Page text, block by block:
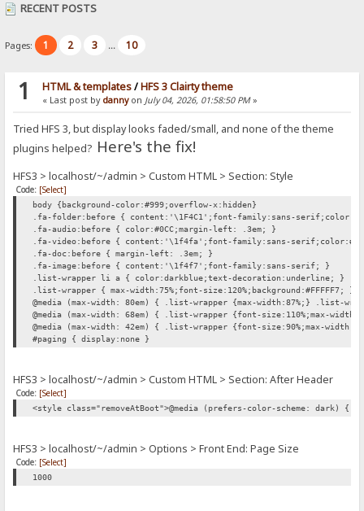
RECENT POSTS
Pages: 1 2 3 ... 10
1 HTML & templates/HFS 3 Clairty theme
« Last post by danny on July 04, 2026, 01:58:50 PM»
Tried HFS 3, but display looks faded/small, and none of the theme
plugins helped? Here's the fix!
HFS3 > localhost/~/admin > Custom HTML > Section: Style
Code: [Select]
body {background-color:#999;overflow-x:hidden}
.fa-folder:before { content:'\1F4C1';font-family:sans-
.fa-audio:before { color:#0CC;margin-left: .3em; }
.fa-video:before { content:'\1f4fa';font-family:sans-
.fa-doc:before { margin-left: .3em; }
.fa-image:before { content:'\1f4f7';font-family:sans-serif; }
.list-wrapper li a { color:darkblue;text-decoration:underline; }
.list-wrapper { max-width:75%;font-size:120%;background:#FFFFF7; }
@media (max-width: 80em) { .list-wrapper {max-width:87%;} .list-
@media (max-width: 68em) { .list-wrapper {font-size:110%;max-
@media (max-width: 42em) { .list-wrapper {font-size:90%;max-
#paging { display:none }
HFS3 > localhost/~/admin > Custom HTML > Section: After Header
Code: [Select]
<style class="removeAtBoot">@media (prefers-color-scheme:
HFS3 > localhost/~/admin > Options > Front End: Page Size
Code: [Select]
1000